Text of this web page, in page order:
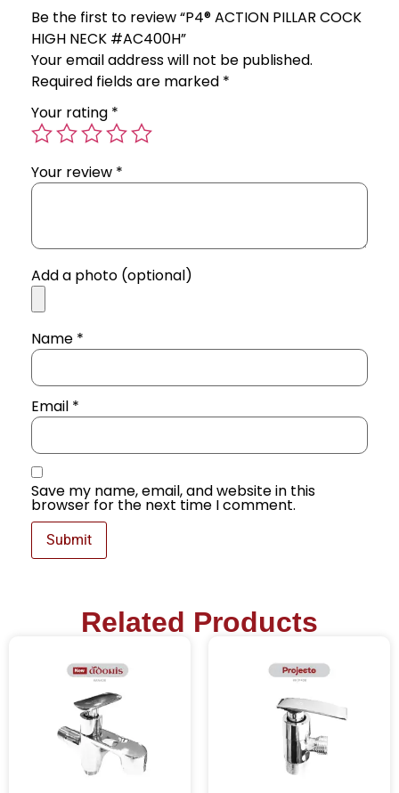
Be the first to review “P4® ACTION PILLAR COCK
HIGH NECK #AC400H”
Your email address will not be published.
Required fields are marked *
Your rating *
Your review *
Add a photo (optional)
Name *
Email *
Save my name, email, and website in this
browser for the next time I comment.
Related Products